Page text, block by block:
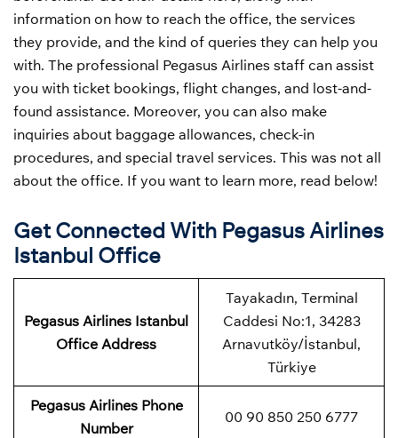
information on how to reach the office, the services
they provide, and the kind of queries they can help you
with. The professional Pegasus Airlines staff can assist
you with ticket bookings, flight changes, and lost-and-
found assistance. Moreover, you can also make
inquiries about baggage allowances, check-in
procedures, and special travel services. This was not all
about the office. If you want to learn more, read below!
Get Connected With Pegasus Airlines
Istanbul Office
Pegasus Airlines Istanbul
Office Address
Tayakadın, Terminal
Caddesi No:1, 34283
Arnavutköy/İstanbul,
Türkiye
Pegasus Airlines Phone
Number
00 90 850 250 6777